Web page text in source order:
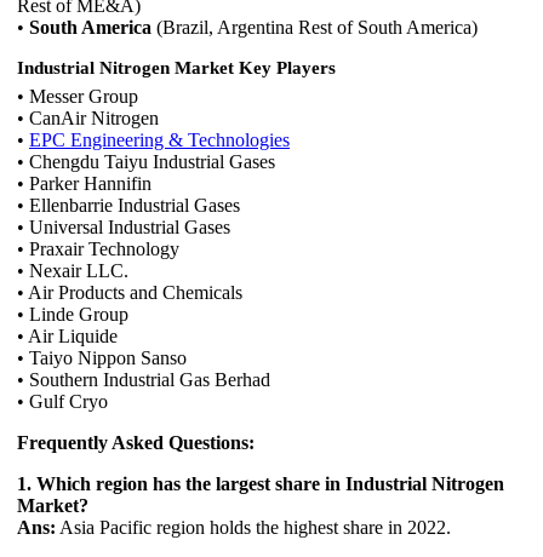
Rest of ME&A)
• South America (Brazil, Argentina Rest of South America)
Industrial Nitrogen Market Key Players
• Messer Group
• CanAir Nitrogen
• EPC Engineering & Technologies
• Chengdu Taiyu Industrial Gases
• Parker Hannifin
• Ellenbarrie Industrial Gases
• Universal Industrial Gases
• Praxair Technology
• Nexair LLC.
• Air Products and Chemicals
• Linde Group
• Air Liquide
• Taiyo Nippon Sanso
• Southern Industrial Gas Berhad
• Gulf Cryo
Frequently Asked Questions:
1. Which region has the largest share in Industrial Nitrogen
Market?
Ans: Asia Pacific region holds the highest share in 2022.